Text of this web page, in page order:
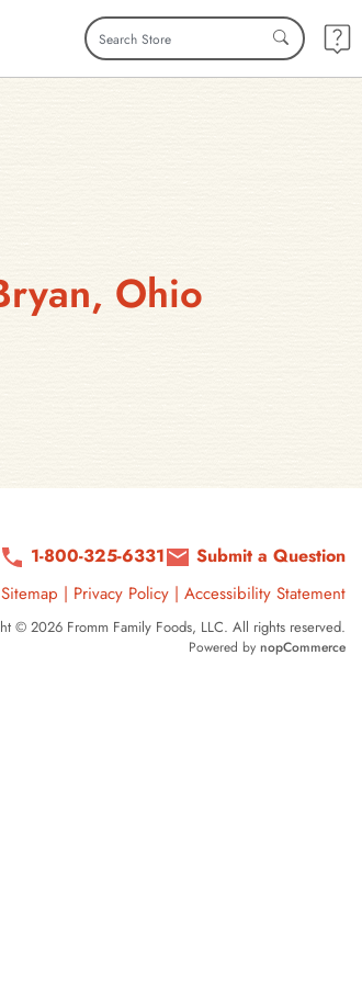
Ohio
1-800-325-6331 Submit a Question
Sitemap | Privacy Policy | Accessibility Statement
© 2026 Fromm Family Foods, LLC. All rights reserved.
Powered by nopCommerce